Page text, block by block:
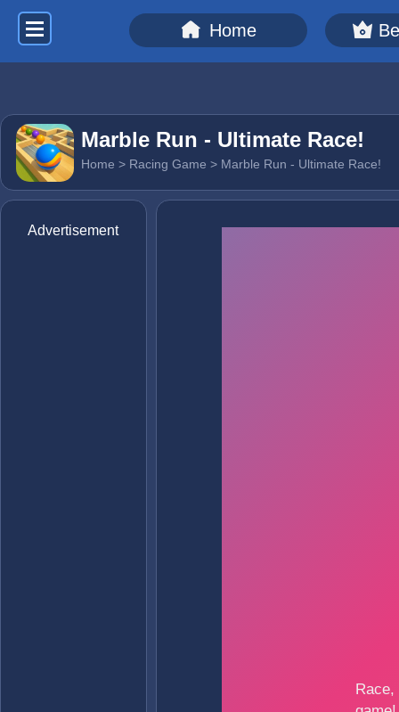
Home
Marble Run - Ultimate Race!
Home > Racing Game > Marble Run - Ultimate Race!
Advertisement